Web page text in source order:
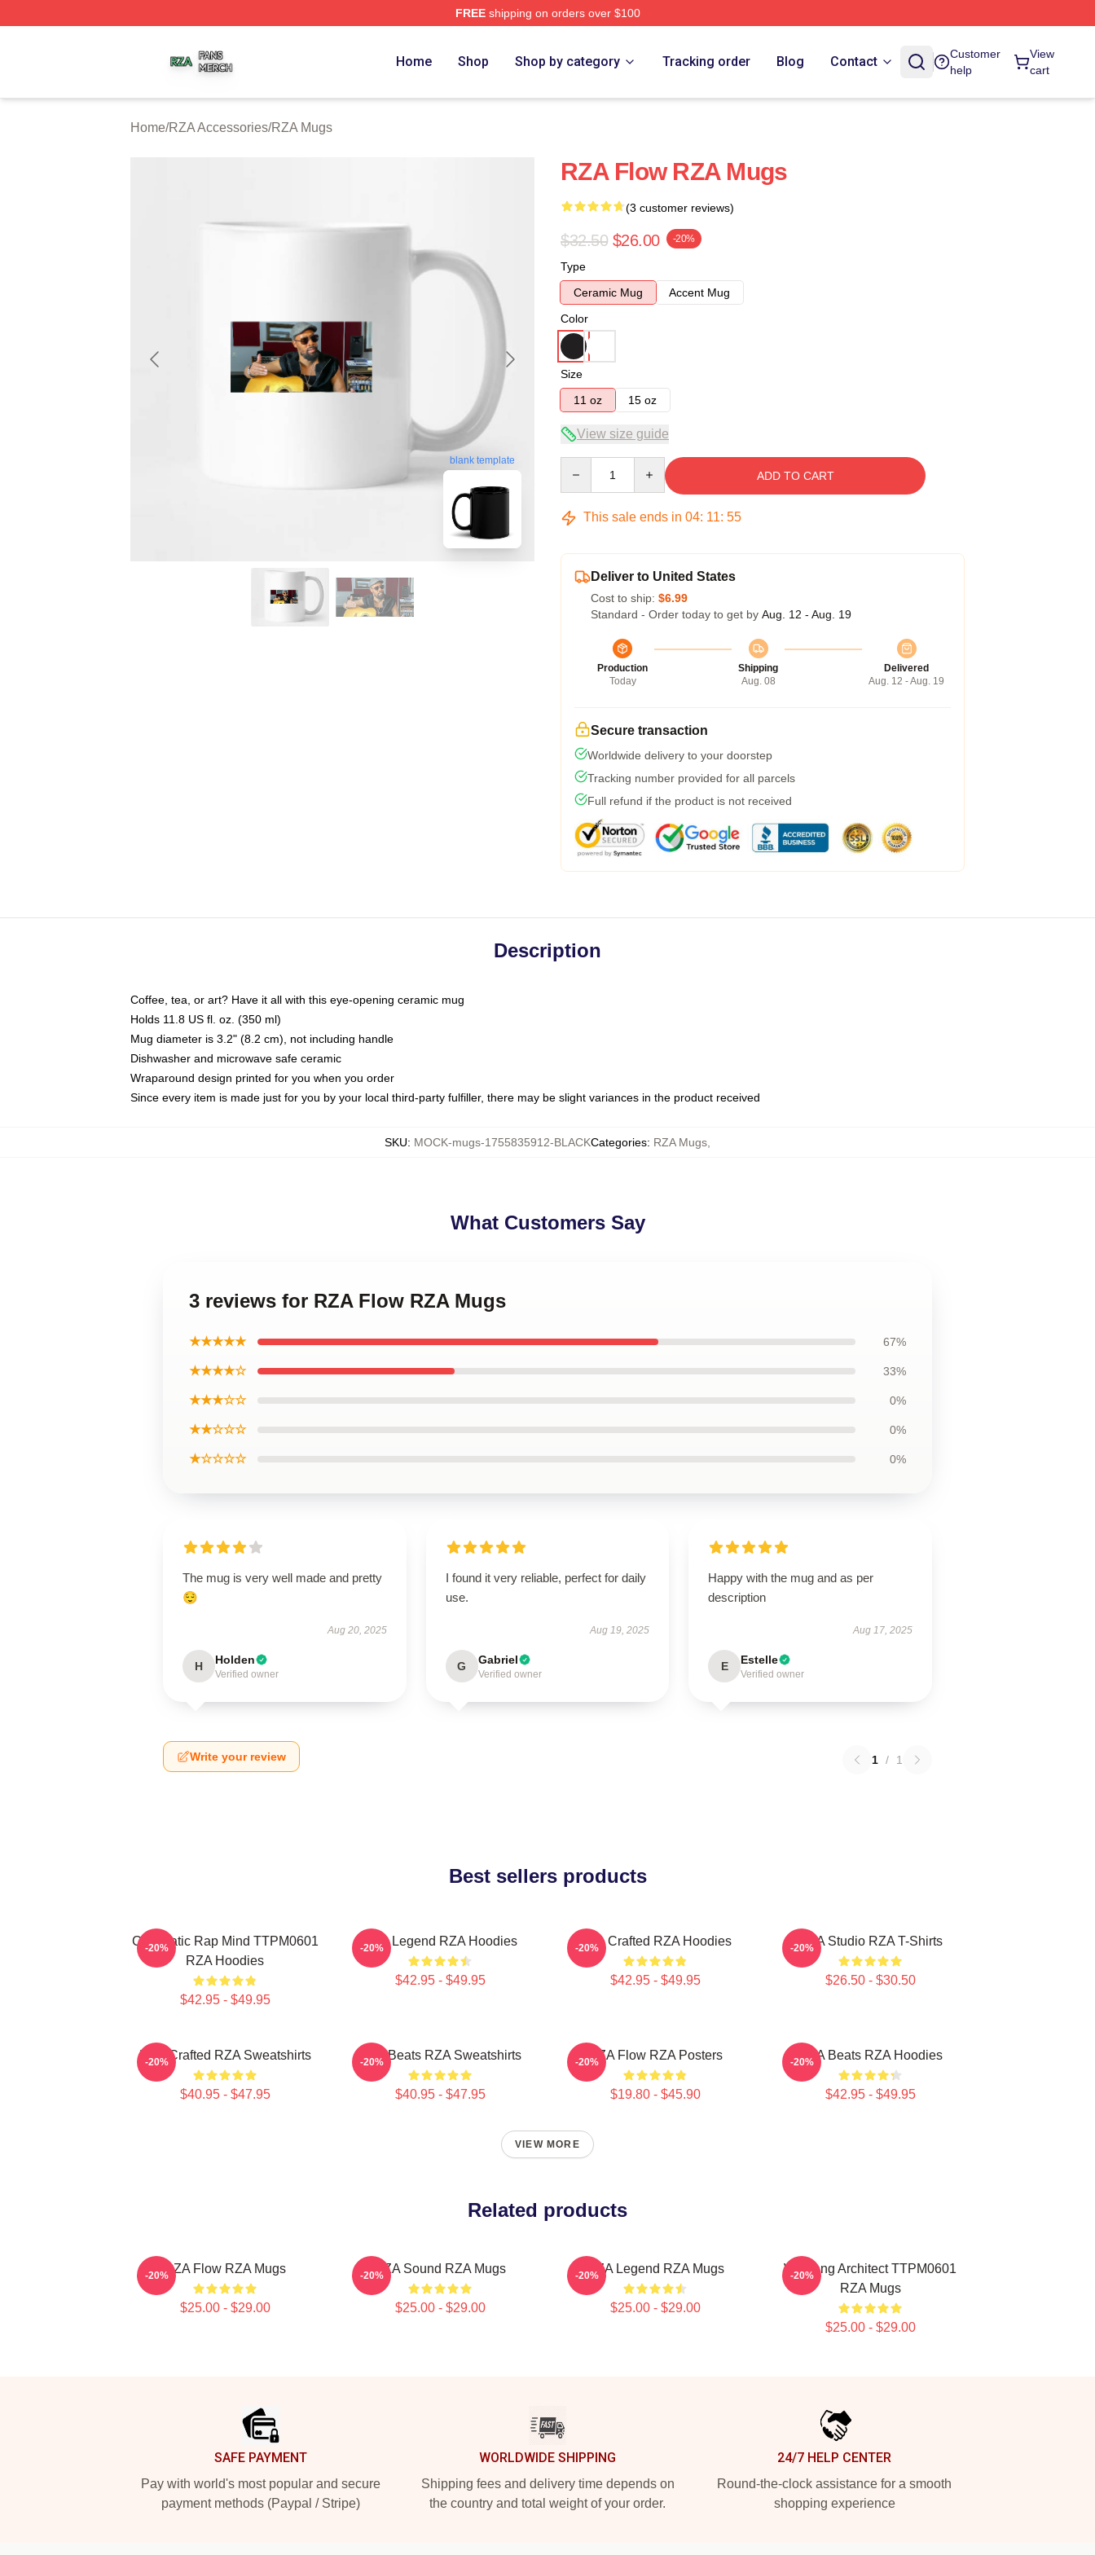
FREEshipping on orders over $100
Home Shop Shop by category Tracking order Blog Contact
Customer
help
View
cart
Home/RZA Accessories/RZA Mugs
blank template
RZA Flow RZA Mugs
(3 customer reviews)
$32.50 $26.00 -20%
Type
Ceramic Mug
Accent Mug
Color
Size
11 oz
15 oz
View size guide
ADD TO CART
This sale ends in 04: 11: 54
Deliver to United States
Cost to ship: $6.99
Standard - Order today to get by Aug. 12 - Aug. 19
Production
Today
Shipping
Aug. 08
Delivered
Aug. 12 - Aug. 19
Secure transaction
Worldwide delivery to your doorstep
Tracking number provided for all parcels
Full refund if the product is not received
Description
Coffee, tea, or art? Have it all with this eye-opening ceramic mug
Holds 11.8 US fl. oz. (350 ml)
Mug diameter is 3.2" (8.2 cm), not including handle
Dishwasher and microwave safe ceramic
Wraparound design printed for you when you order
Since every item is made just for you by your local third-party fulfiller, there may be slight variances in the product received
SKU: MOCK-mugs-1755835912-BLACKCategories: RZA Mugs
What Customers Say
3 reviews for RZA Flow RZA Mugs
★★★★★ 67%
★★★★☆ 33%
★★★☆☆ 0%
★★☆☆☆ 0%
★☆☆☆☆ 0%
The mug is very well made and pretty
😌
Aug 20, 2025
H Holden
Verified owner
I found it very reliable, perfect for daily
use.
Aug 19, 2025
G Gabriel
Verified owner
Happy with the mug and as per
description
Aug 17, 2025
E Estelle
Verified owner
Write your review 1 / 1
Best sellers products
Cinematic Rap Mind TTPM0601
RZA Hoodies
$42.95 - $49.95
-20% RZA Legend RZA Hoodies
$42.95 - $49.95
-20% RZA Crafted RZA Hoodies
$42.95 - $49.95
-20% RZA Studio RZA T-Shirts
$26.50 - $30.50
-20%
RZA Crafted RZA Sweatshirts
$40.95 - $47.95
-20% RZA Beats RZA Sweatshirts
$40.95 - $47.95
-20% RZA Flow RZA Posters
$19.80 - $45.90
-20% RZA Beats RZA Hoodies
$42.95 - $49.95
-20%
VIEW MORE
Related products
RZA Flow RZA Mugs
$25.00 - $29.00
-20% RZA Sound RZA Mugs
$25.00 - $29.00
-20% RZA Legend RZA Mugs
$25.00 - $29.00
-20%
Wu Tang Architect TTPM0601
RZA Mugs
$25.00 - $29.00
-20%
SAFE PAYMENT
Pay with world's most popular and secure
payment methods (Paypal / Stripe)
WORLDWIDE SHIPPING
Shipping fees and delivery time depends on
the country and total weight of your order.
24/7 HELP CENTER
Round-the-clock assistance for a smooth
shopping experience